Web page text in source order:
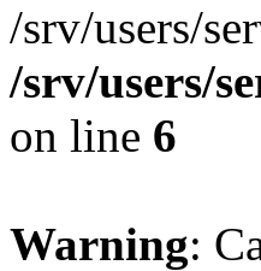
/srv/users/
/srv/users/
on line 6
Warning: